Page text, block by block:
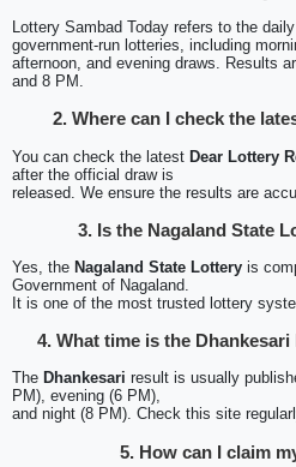
Lottery Sambad Today refers to the
government-run lotteries, including
afternoon, and evening draws. Results
and 8 PM.
2. Where can I check the
You can check the latest Dear Lottery
after the official draw is
released. We ensure the results are
3. Is the Nagaland State
Yes, the Nagaland State Lottery is
Government of Nagaland.
It is one of the most trusted lottery
4. What time is the
The Dhankesari result is usually
PM), evening (6 PM),
and night (8 PM). Check this site
5. How can I claim